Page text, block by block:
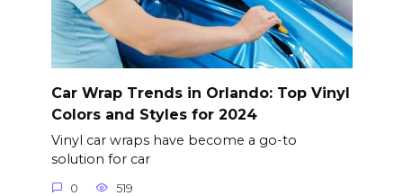
Car Wrap Trends in Orlando: Top Vinyl
Colors and Styles for 2024
Vinyl car wraps have become a go-to
solution for car
0 519